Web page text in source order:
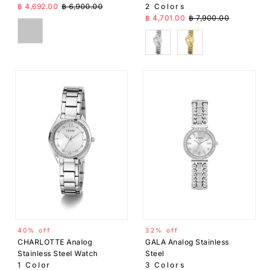
Sale Price
฿ 4,692.00 Regular Price
฿ 6,900.00
2 Colors
Sale Price
฿ 4,701.00 Regular Price
฿ 7,900.00
Silver Gold
40% off
CHARLOTTE Analog
Stainless Steel Watch
1 Color
32% off
GALA Analog Stainless
Steel
3 Colors